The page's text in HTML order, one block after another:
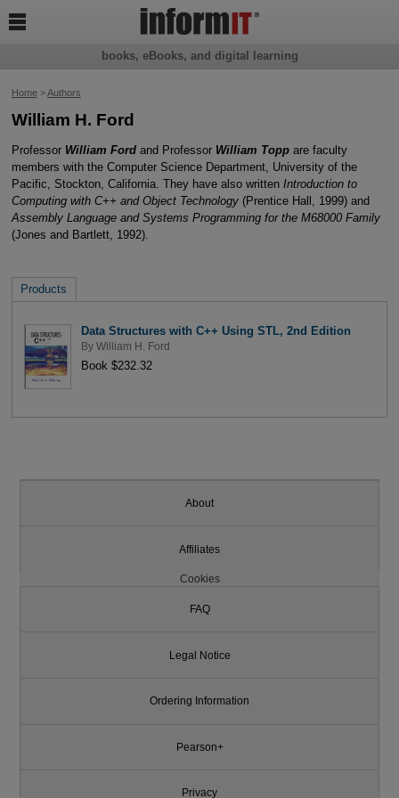
Home>Authors
William H. Ford
Professor William Fordand Professor William Toppare faculty
members with the Computer Science Department, University of the
Pacific, Stockton, California. They have also written Introduction to
Computing with C++ and Object Technology(Prentice Hall, 1999) and
Assembly Language and Systems Programming for the M68000 Family
(Jones and Bartlett, 1992).
Products
Data Structures with C++ Using STL, 2nd Edition
By William H. Ford
Book $232.32
books, eBooks, and digital learning

About
Affiliates
Cookies
FAQ
Legal Notice
Ordering Information
Pearson+
Privacy